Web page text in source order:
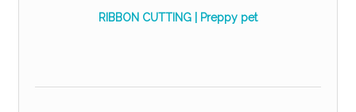
RIBBON CUTTING | Preppy pet